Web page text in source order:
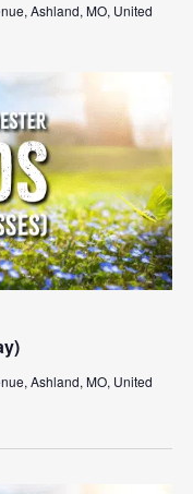
Ashland, MO, United
Ashland, MO, United